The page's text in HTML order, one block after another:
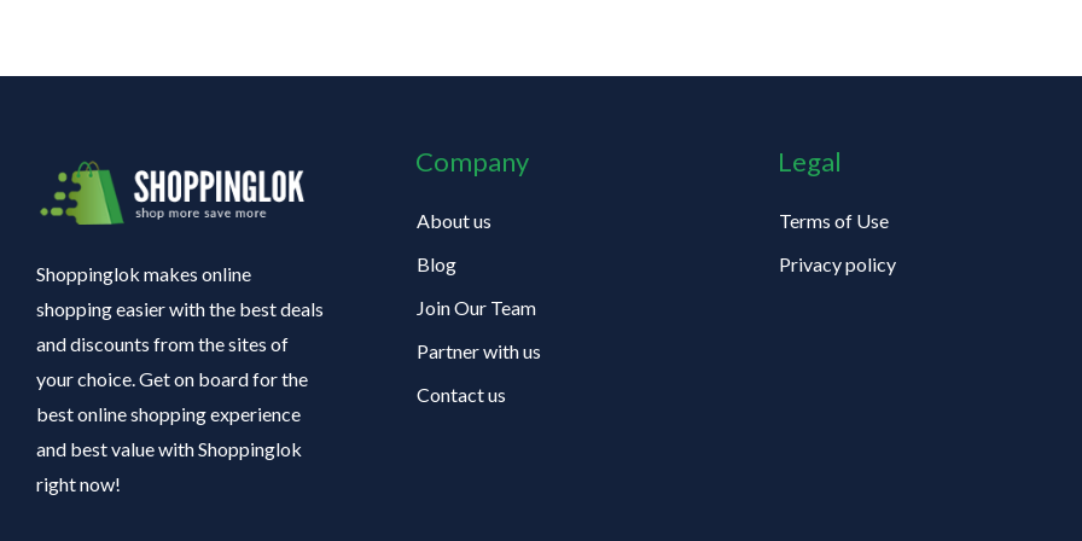
Shoppinglok makes online
shopping easier with the best deals
and discounts from the sites of
your choice. Get on board for the
best online shopping experience
and best value with Shoppinglok
right now!
Company
About us
Blog
Join Our Team
Partner with us
Contact us
Legal
Terms of Use
Privacy policy